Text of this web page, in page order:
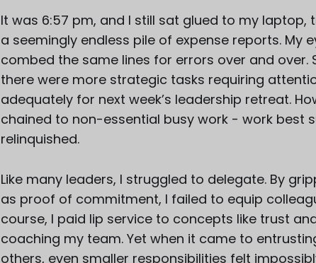
It was 6:57 pm, and I still sat glued to my laptop,
a seemingly endless pile of expense reports. My
combed the same lines for errors over and over.
there were more strategic tasks requiring
adequately for next week’s leadership retreat.
chained to non-essential busy work - work best
relinquished.
Like many leaders, I struggled to delegate. By
as proof of commitment, I failed to equip
course, I paid lip service to concepts like trust
coaching my team. Yet when it came to
others, even smaller responsibilities felt